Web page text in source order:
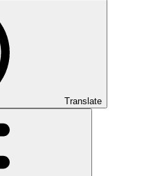
Translate